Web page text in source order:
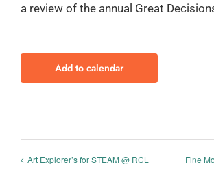
a review of the annual Great
Add to calendar
Art Explorer’s for STEAM @ RCL Fine